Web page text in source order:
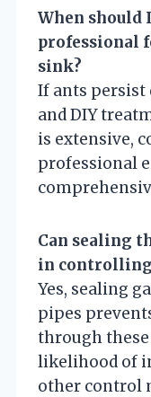
When should
professional
sink?
If ants persist
and DIY
is extensive,
professional
Can sealing
in controlling
Yes, sealing
pipes
through these
likelihood of
other control